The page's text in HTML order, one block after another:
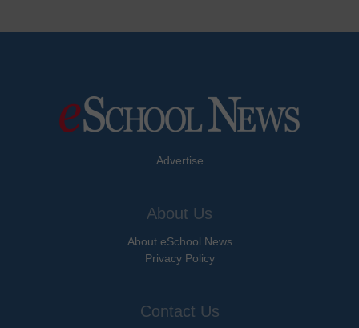
Advertise
About Us
About eSchool News
Privacy Policy
Contact Us